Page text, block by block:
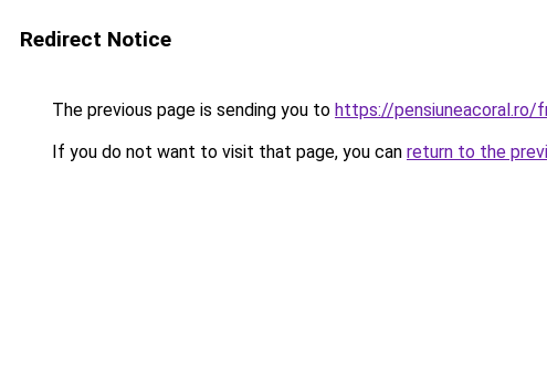
Redirect Notice
The previous page is sending you to https://pensiuneacoral.ro/
If you do not want to visit that page, you can return to the